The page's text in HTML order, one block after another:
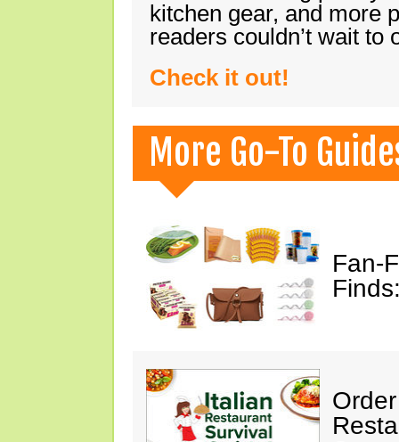
kitchen gear, and more
readers couldn’t wait
Check it out!
More Go-To
Fan-